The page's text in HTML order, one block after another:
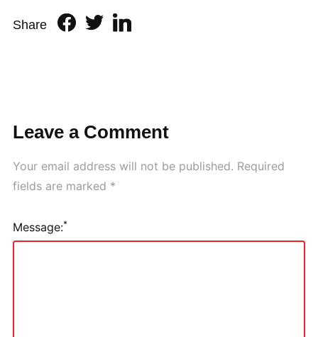
Share
Leave a Comment
Your email address will not be published. Required
fields are marked *
Message:*